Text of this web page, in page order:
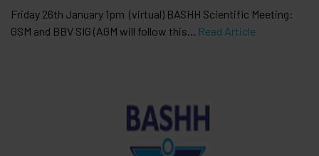
Friday 26th January 1pm (virtual) BASHH Scientific Meeting:
GSM and BBV SIG (AGM will follow this... Read Article